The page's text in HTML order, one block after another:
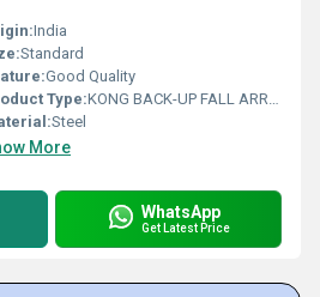
India
Standard
Good Quality
Type:KONG BACK-UP FALL ARRESTER + 412TZ ANSI
Steel
More
WhatsApp
Get Latest Price